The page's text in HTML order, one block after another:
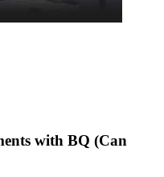
with BQ (Can